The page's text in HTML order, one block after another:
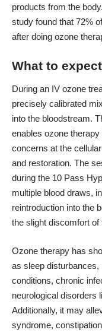
products from the
study found that 72%
after doing ozone
What to
During an IV ozone
precisely calibrated
into the bloodstream.
enables ozone
concerns at the
and restoration. The
during the 10 Pass
multiple blood draws,
reintroduction into the
the slight discomfort of
Ozone therapy has
as sleep
conditions, chronic
neurological disorders
Additionally, it may
syndrome,